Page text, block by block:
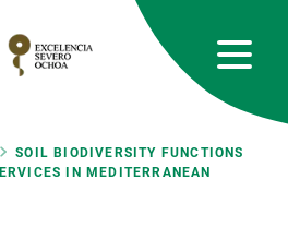
SOIL BIODIVERSITY FUNCTIONS
IN MEDITERRANEAN